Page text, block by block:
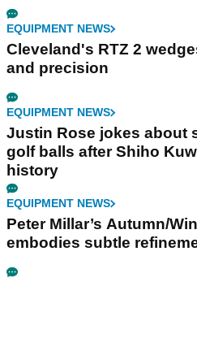
EQUIPMENT NEWS
Cleveland's RTZ 2
and precision
EQUIPMENT NEWS
Justin Rose jokes about
golf balls after Shiho
history
EQUIPMENT NEWS
Peter Millar’s Autumn/
embodies subtle